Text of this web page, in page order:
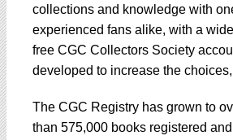
collections and knowledge with
experienced fans alike, with a
free CGC Collectors Society
developed to increase the
The CGC Registry has grown to
than 575,000 books registered